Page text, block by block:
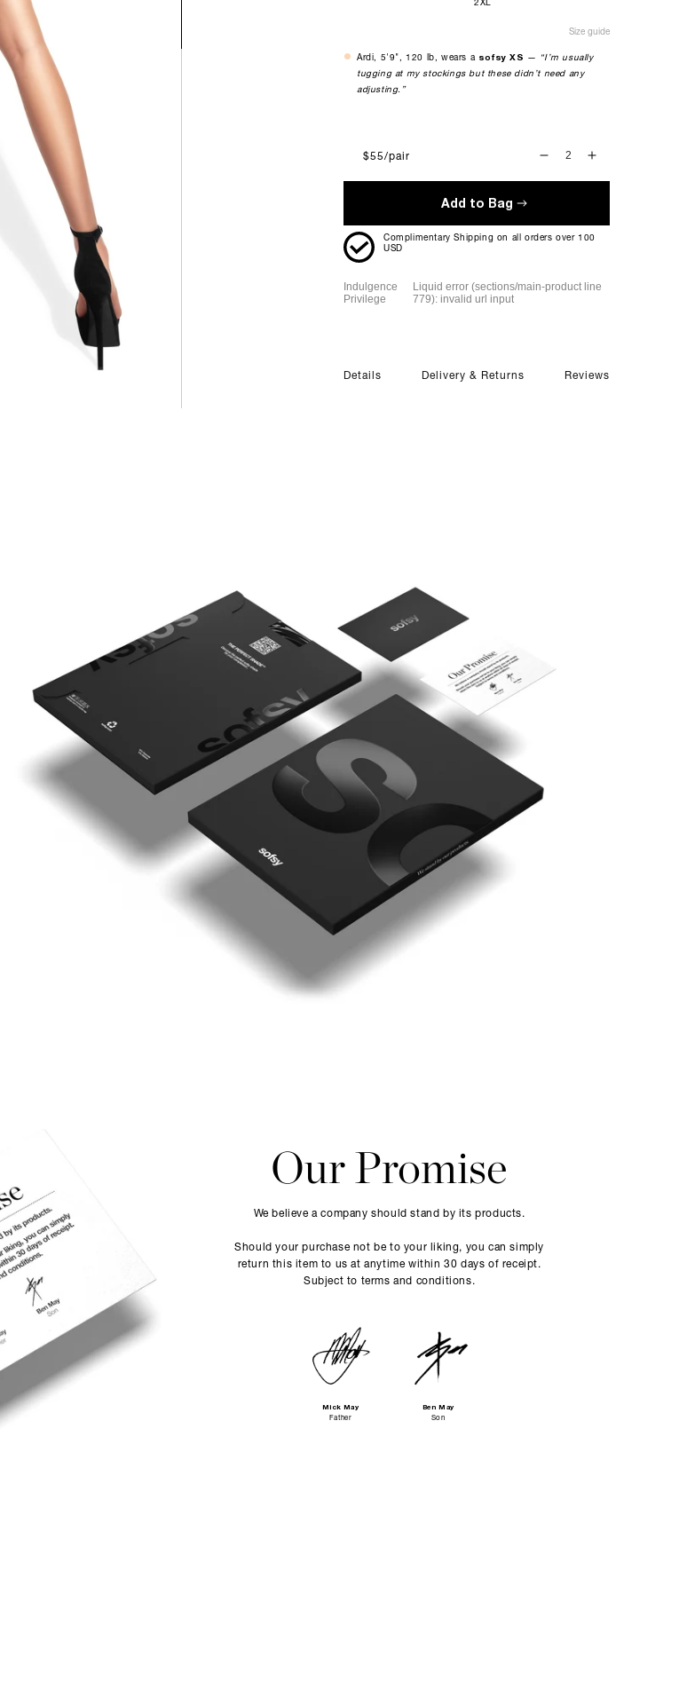
Size guide
Ardi, 5'9", 120 lb, wears a sofsy XS — “I’m usually
tugging at my stockings but these didn’t need any
adjusting.”
$55/pair
DECREASE
QUANTITY
STELLA-
ROSE
INCREASE
QUANTITY
STELLA-
ROSE
Add to Bag
Complimentary Shipping on all orders over 100
USD
Indulgence
Privilege
Liquid error (sections/main-product line
779): invalid url input
Details Delivery & Returns Reviews
Our Promise
We believe a company should stand by its products.
Should your purchase not be to your liking, you can simply
return this item to us at anytime within 30 days of receipt.
Subject to terms and conditions.
Mick May
Father
Ben May
Son